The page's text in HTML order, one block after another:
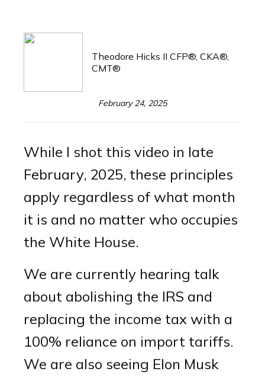
Theodore Hicks II CFP®, CKA®,
CMT®
February 24, 2025
While I shot this video in late
February, 2025, these principles
apply regardless of what month
it is and no matter who occupies
the White House.
We are currently hearing talk
about abolishing the IRS and
replacing the income tax with a
100% reliance on import tariffs.
We are also seeing Elon Musk